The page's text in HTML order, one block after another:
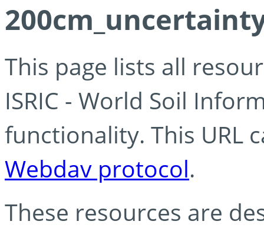
This page lists all
ISRIC - World Soil
functionality. This URL
Webdav protocol.
These resources are